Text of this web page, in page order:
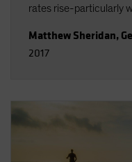
rates rise-particularly
Matthew Sheridan,
2017